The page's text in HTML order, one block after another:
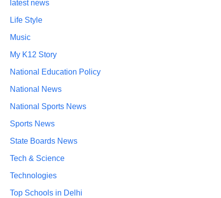
latest news
Life Style
Music
My K12 Story
National Education Policy
National News
National Sports News
Sports News
State Boards News
Tech & Science
Technologies
Top Schools in Delhi